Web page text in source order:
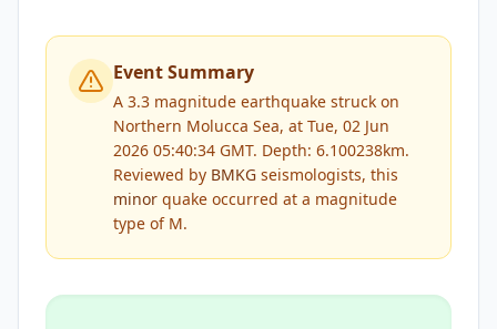
Event Summary
A 3.3 magnitude earthquake struck on
Northern Molucca Sea, at Tue, 02 Jun
2026 05:40:34 GMT. Depth: 6.100238km.
Reviewed by BMKG seismologists, this
minor quake occurred at a magnitude
type of M.